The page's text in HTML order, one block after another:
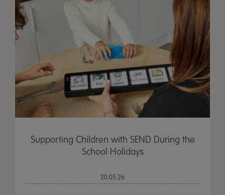
Supporting Children with SEND During the
School Holidays
20.05.26